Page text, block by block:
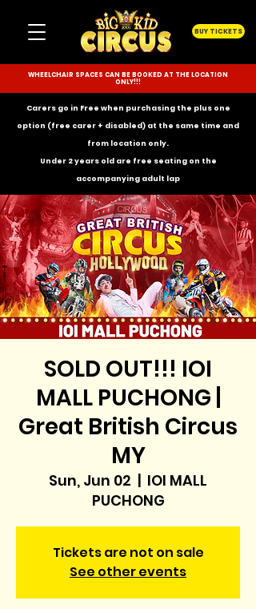
BUY TICKETS
WHEELCHAIR SPACES CAN BE BOOKED AT THE LOCATION
ONLY!!!
Carers go in Free when purchasing the plus one
option (free carer + disabled) at the same time and
from location only.
Under 2 years old are free seating on the
accompanying adult lap
SOLD OUT!!! IOI
MALL PUCHONG |
Great British Circus
MY
Sun, Jun 02
  |
IOI MALL
PUCHONG
Tickets are not on sale
See other events